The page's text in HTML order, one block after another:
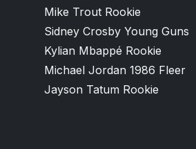
Mike Trout Rookie
Sidney Crosby Young Guns
Kylian Mbappé Rookie
Michael Jordan 1986 Fleer
Jayson Tatum Rookie